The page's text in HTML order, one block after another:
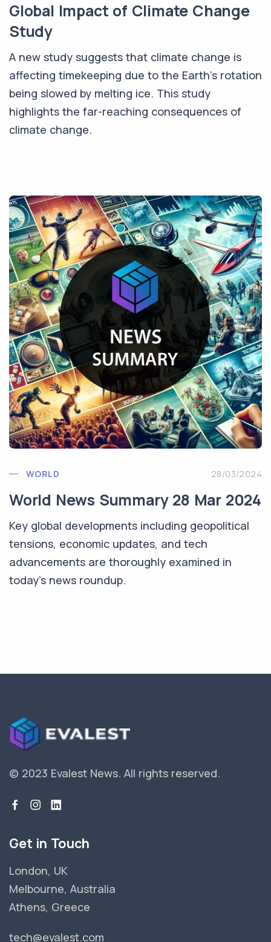
Global Impact of Climate Change
Study
A new study suggests that climate change is
affecting timekeeping due to the Earth's rotation
being slowed by melting ice. This study
highlights the far-reaching consequences of
climate change.
WORLD 28/03/2024
World News Summary 28 Mar 2024
Key global developments including geopolitical
tensions, economic updates, and tech
advancements are thoroughly examined in
today’s news roundup.
© 2023 Evalest News. All rights reserved.
Get in Touch
London, UK
Melbourne, Australia
Athens, Greece
tech@evalest.com